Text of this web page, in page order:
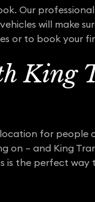
Our
will make
or to book your
King
for people
on – and King
is the perfect way